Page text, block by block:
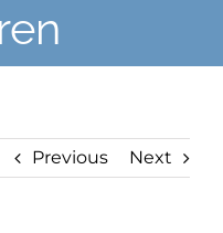
Previous Next